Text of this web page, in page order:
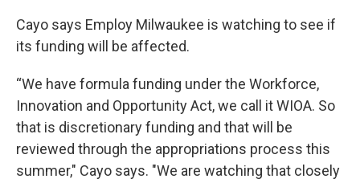
Cayo says Employ Milwaukee is watching to see if
its funding will be affected.
“We have formula funding under the Workforce,
Innovation and Opportunity Act, we call it WIOA. So
that is discretionary funding and that will be
reviewed through the appropriations process this
summer," Cayo says. "We are watching that closely